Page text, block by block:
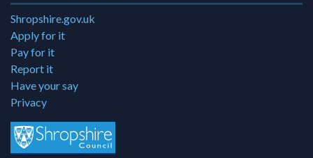
Shropshire.gov.uk
Apply for it
Pay for it
Report it
Have your say
Privacy